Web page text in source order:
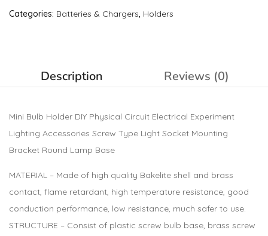
Categories: Batteries & Chargers, Holders
Description Reviews (0)
Mini Bulb Holder DIY Physical Circuit Electrical Experiment
Lighting Accessories Screw Type Light Socket Mounting
Bracket Round Lamp Base
MATERIAL – Made of high quality Bakelite shell and brass
contact, flame retardant, high temperature resistance, good
conduction performance, low resistance, much safer to use.
STRUCTURE – Consist of plastic screw bulb base, brass screw